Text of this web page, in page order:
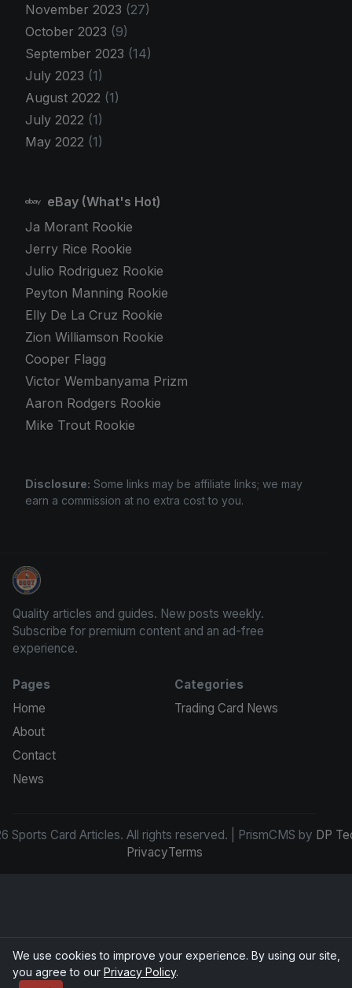
November 2023 (27)
October 2023 (9)
September 2023 (14)
July 2023 (1)
August 2022 (1)
July 2022 (1)
May 2022 (1)
eBay (What's Hot)
Ja Morant Rookie
Jerry Rice Rookie
Julio Rodriguez Rookie
Peyton Manning Rookie
Elly De La Cruz Rookie
Zion Williamson Rookie
Cooper Flagg
Victor Wembanyama Prizm
Aaron Rodgers Rookie
Mike Trout Rookie
Disclosure: Some links may be affiliate links; we may
earn a commission at no extra cost to you.
Sports Card Articles
Quality articles and guides. New posts weekly.
Subscribe for premium content and an ad-free
experience.
Pages
Home
About
Contact
News
Categories
Trading Card News
Sports Card Articles. All rights reserved. | PrismCMS by DP
PrivacyTerms
We use cookies to improve your experience. By using our site,
you agree to our Privacy Policy.